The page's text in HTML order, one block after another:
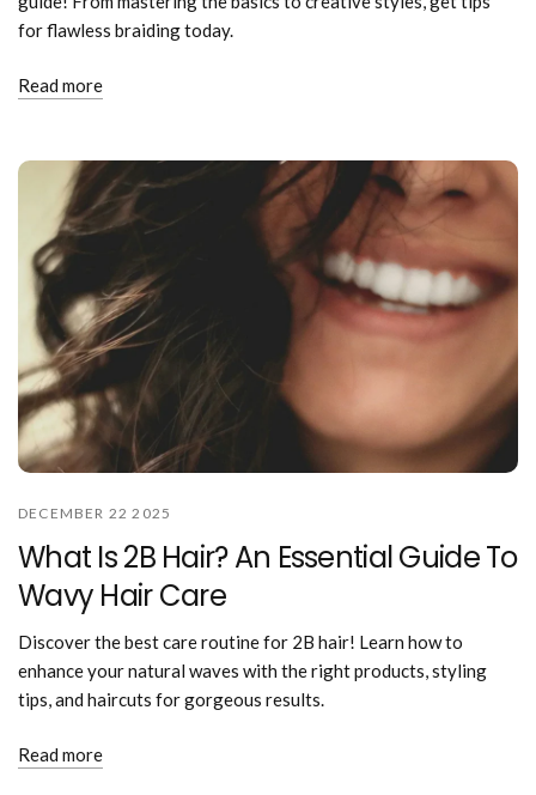
for flawless braiding today.
Read more
DECEMBER 22 2025
What Is 2B Hair? An Essential Guide To
Wavy Hair Care
Discover the best care routine for 2B hair! Learn how to
enhance your natural waves with the right products, styling
tips, and haircuts for gorgeous results.
Read more